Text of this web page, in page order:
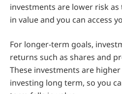
investments are lower risk as
in value and you can access
For longer-term goals,
returns such as shares and
These investments are
investing long term, so you